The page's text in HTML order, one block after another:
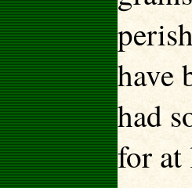
have
had
for at